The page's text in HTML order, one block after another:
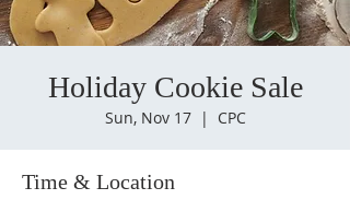
Holiday Cookie Sale
Sun, Nov 17
  |
CPC
Time & Location